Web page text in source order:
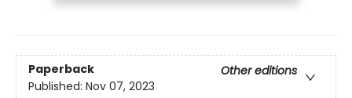
Paperback
Other editions
Published: Nov 07, 2023